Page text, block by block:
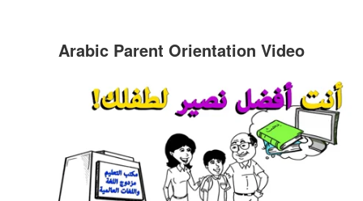
Arabic Parent Orientation Video